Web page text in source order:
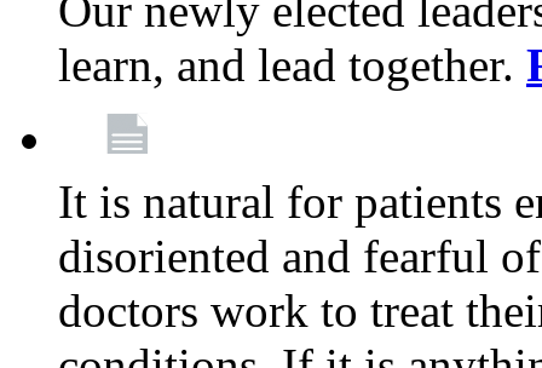
learn, and lead together.
It is natural for patients
disoriented and fearful
doctors work to treat